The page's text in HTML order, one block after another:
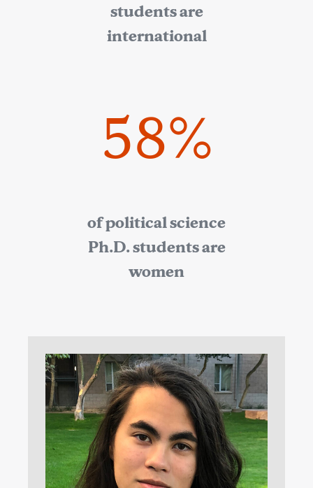
students are
international
58%
of political science
Ph.D. students are
women